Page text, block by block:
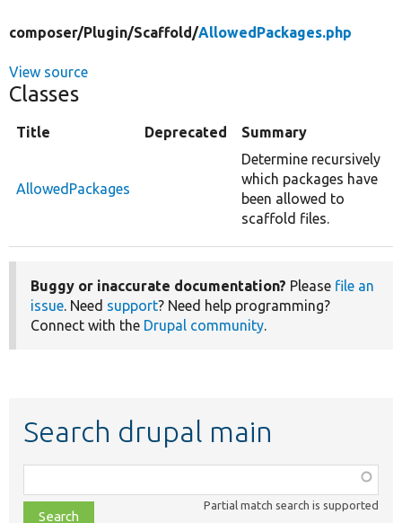
composer/Plugin/Scaffold/AllowedPackages.php
View source
Classes
Title Deprecated Summary
AllowedPackages
Determine recursively
which packages have
been allowed to
scaffold files.
Buggy or inaccurate documentation? Please file an
issue. Need support? Need help programming?
Connect with the Drupal community.
Search drupal main
class,
file,
Partial match search is supported